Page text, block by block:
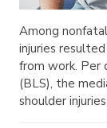
Among
injuries
from work. Per
(BLS), the
shoulder